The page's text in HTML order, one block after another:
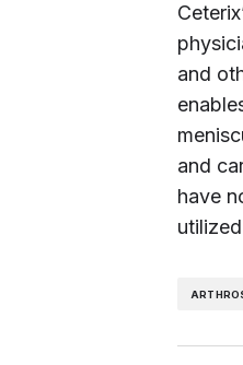
and
and
have